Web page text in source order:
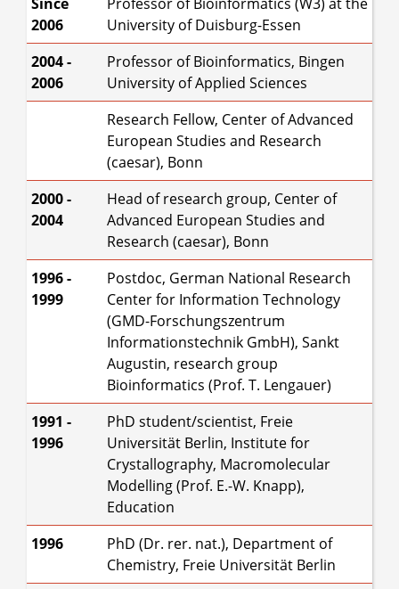
2006
University of Duisburg-Essen
2004 -
2006
Professor of Bioinformatics, Bingen
University of Applied Sciences
Research Fellow, Center of Advanced
European Studies and Research
(caesar), Bonn
2000 -
2004
Head of research group, Center of
Advanced European Studies and
Research (caesar), Bonn
1996 -
1999
Postdoc, German National Research
Center for Information Technology
(GMD-Forschungszentrum
Informationstechnik GmbH), Sankt
Augustin, research group
Bioinformatics (Prof. T. Lengauer)
1991 -
1996
PhD student/scientist, Freie
Universität Berlin, Institute for
Crystallography, Macromolecular
Modelling (Prof. E.-W. Knapp),
Education
1996
PhD (Dr. rer. nat.), Department of
Chemistry, Freie Universität Berlin